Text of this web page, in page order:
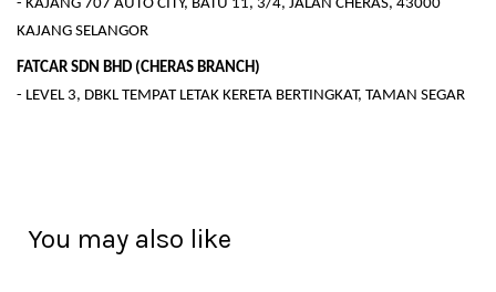
- KAJANG 707 AUTO CITY, BATU 11, 3/4, JALAN CHERAS, 43000
KAJANG SELANGOR
FATCAR SDN BHD (CHERAS BRANCH)
- LEVEL 3, DBKL TEMPAT LETAK KERETA BERTINGKAT, TAMAN SEGAR
You may also like